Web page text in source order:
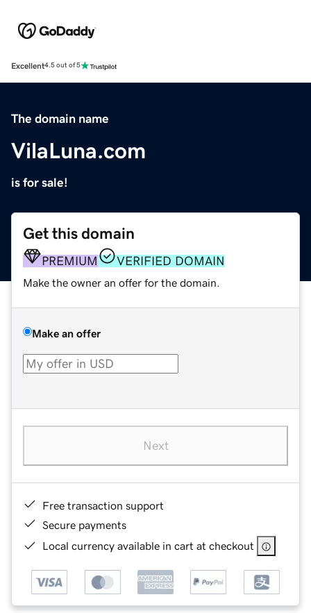
Excellent4.5 out of 5
The domain name
VilaLuna.com
is for sale!
Get this domain
PREMIUM VERIFIED DOMAIN
Make the owner an offer for the domain.
Make an offer
Next
Free transaction support
Secure payments
Local currency available in cart at checkout